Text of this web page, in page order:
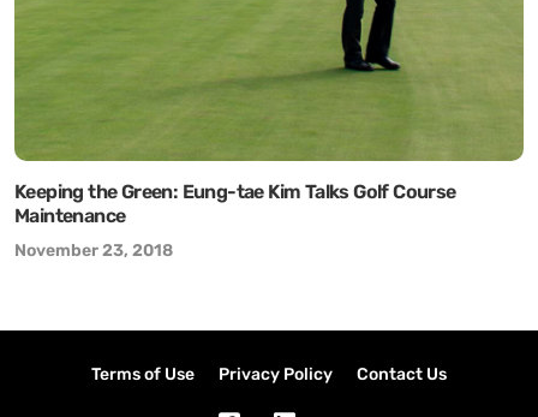
Keeping the Green: Eung-tae Kim Talks Golf Course
Maintenance
November 23, 2018
Terms of Use Privacy Policy Contact Us